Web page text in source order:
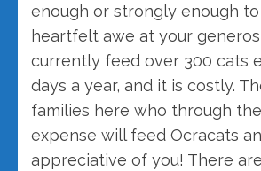
enough or strongly enough
heartfelt awe at your
currently feed over 300 cats
days a year, and it is costly.
families here who through
expense will feed Ocracats
appreciative of you! There